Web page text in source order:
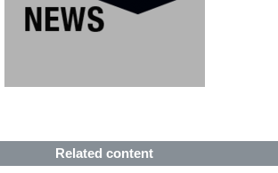
Related content